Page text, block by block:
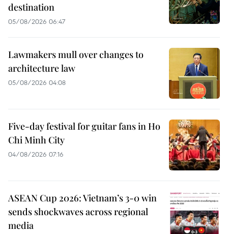
destination
05/08/2026 06:47
Lawmakers mull over changes to
architecture law
05/08/2026 04:08
Five-day festival for guitar fans in Ho
Chi Minh City
04/08/2026 07:16
ASEAN Cup 2026: Vietnam’s 3-0 win
sends shockwaves across regional
media